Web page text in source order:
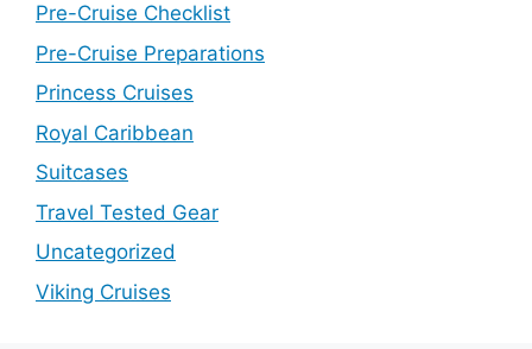
Pre-Cruise Checklist
Pre-Cruise Preparations
Princess Cruises
Royal Caribbean
Suitcases
Travel Tested Gear
Uncategorized
Viking Cruises